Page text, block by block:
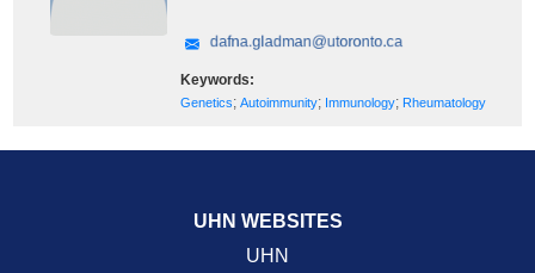
Keywords:
Genetics;Autoimmunity; Immunology; Rheumatology
UHN WEBSITES
UHN